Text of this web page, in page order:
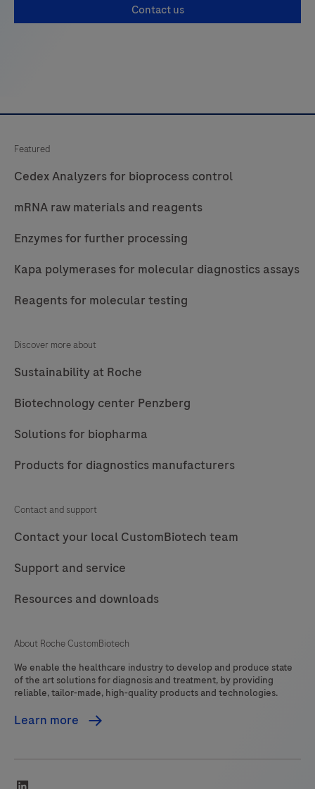
Contact us
Featured
Cedex Analyzers for bioprocess control
mRNA raw materials and reagents
Enzymes for further processing
Kapa polymerases for molecular diagnostics assays
Reagents for molecular testing
Discover more about
Sustainability at Roche
Biotechnology center Penzberg
Solutions for biopharma
Products for diagnostics manufacturers
Contact and support
Contact your local CustomBiotech team
Support and service
Resources and downloads
About Roche CustomBiotech
We enable the healthcare industry to develop and produce state
of the art solutions for diagnosis and treatment, by providing
reliable, tailor-made, high-quality products and technologies.
Learn more